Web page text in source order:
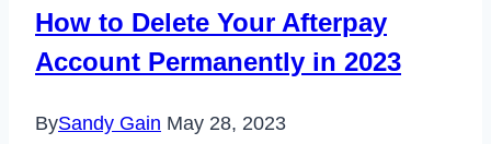
How to Delete Your Afterpay
Account Permanently in 2023
BySandy Gain May 28, 2023